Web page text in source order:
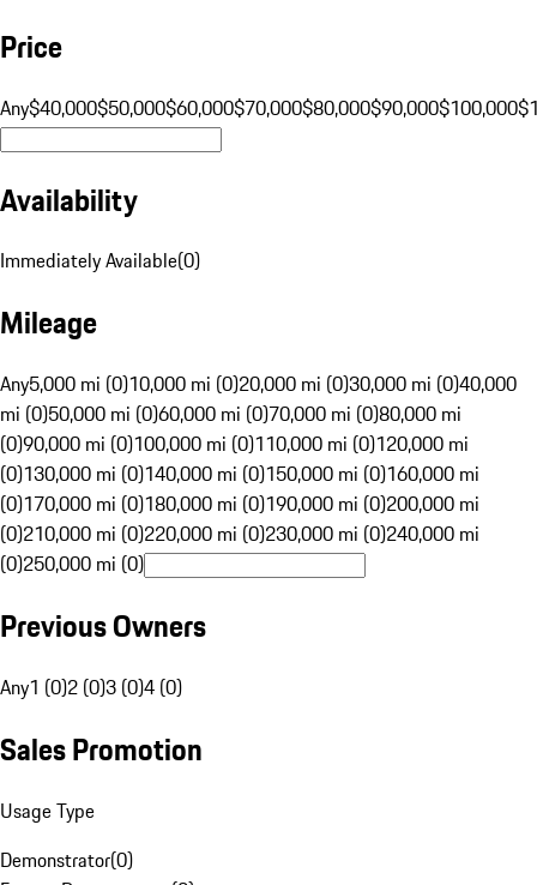
Price
Any$40,000$50,000$60,000$70,000$80,000$90,000$100,000
Availability
Immediately Available(0)
Mileage
Any5,000 mi (0)10,000 mi (0)20,000 mi (0)30,000 mi (0)40,000
mi (0)50,000 mi (0)60,000 mi (0)70,000 mi (0)80,000 mi
(0)90,000 mi (0)100,000 mi (0)110,000 mi (0)120,000 mi
(0)130,000 mi (0)140,000 mi (0)150,000 mi (0)160,000 mi
(0)170,000 mi (0)180,000 mi (0)190,000 mi (0)200,000 mi
(0)210,000 mi (0)220,000 mi (0)230,000 mi (0)240,000 mi
(0)250,000 mi (0)
Previous Owners
Any1 (0)2 (0)3 (0)4 (0)
Sales Promotion
Usage Type
Demonstrator(0)